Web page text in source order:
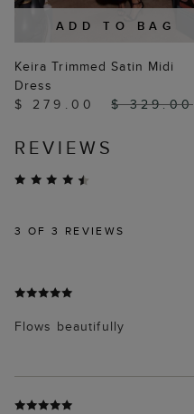
ADD TO BAG
Keira Trimmed Satin Midi
Dress
$ 279.00
$ 329.00
REVIEWS
3 OF 3 REVIEWS
Flows beautifully